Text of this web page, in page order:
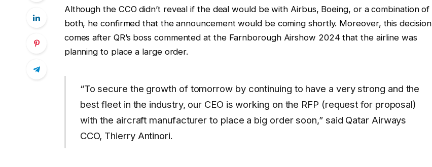
Although the CCO didn’t reveal if the deal would be with Airbus, Boeing, or a combination of
both, he confirmed that the announcement would be coming shortly. Moreover, this decision
comes after QR’s boss commented at the Farnborough Airshow 2024 that the airline was
planning to place a large order.
“To secure the growth of tomorrow by continuing to have a very strong and the
best fleet in the industry, our CEO is working on the RFP (request for proposal)
with the aircraft manufacturer to place a big order soon,” said Qatar Airways
CCO, Thierry Antinori.